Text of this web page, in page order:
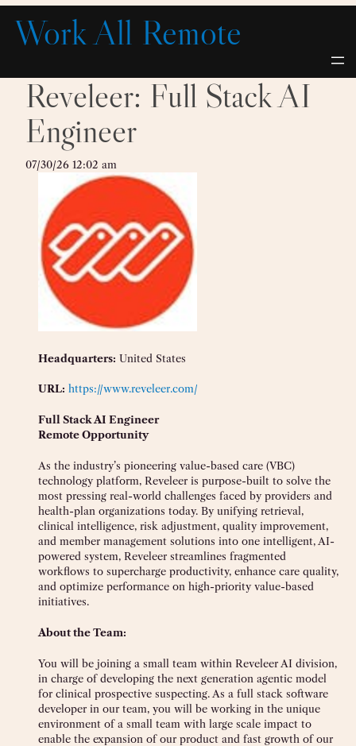
Skip
content
Work All Remote
Reveleer: Full Stack AI
Engineer
07/30/26 12:02 am
Headquarters: United States
URL: https://www.reveleer.com/
Full Stack AI Engineer
Remote Opportunity
As the industry’s pioneering value-based care (VBC)
technology platform, Reveleer is purpose-built to solve the
most pressing real-world challenges faced by providers and
health-plan organizations today. By unifying retrieval,
clinical intelligence, risk adjustment, quality improvement,
and member management solutions into one intelligent, AI-
powered system, Reveleer streamlines fragmented
workflows to supercharge productivity, enhance care quality,
and optimize performance on high-priority value-based
initiatives.
About the Team:
You will be joining a small team within Reveleer AI division,
in charge of developing the next generation agentic model
for clinical prospective suspecting. As a full stack software
developer in our team, you will be working in the unique
environment of a small team with large scale impact to
enable the expansion of our product and fast growth of our